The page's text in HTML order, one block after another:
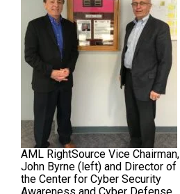
AML RightSource Vice Chairman,
John Byrne (left) and Director of
the Center for Cyber Security